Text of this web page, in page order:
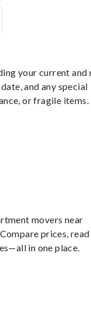
your current and
and any special
or fragile items.
movers near
prices, read
in one place.